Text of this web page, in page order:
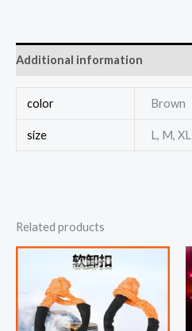
Additional information
color Brown
size L, M, XL
Related products